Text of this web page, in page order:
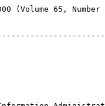
(Volume 65, Number